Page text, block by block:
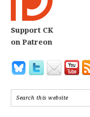
Support CK
on Patreon